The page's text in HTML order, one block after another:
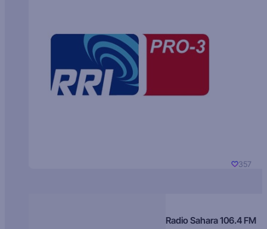
357
Radio Sahara 106.4 FM